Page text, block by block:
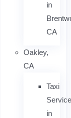
in
CA
Oakley,
CA
Taxi
in